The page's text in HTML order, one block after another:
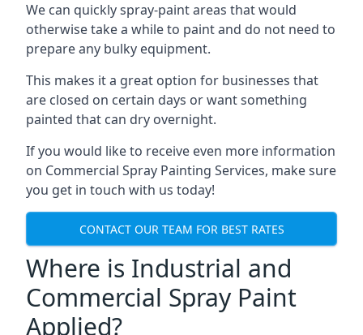
We can quickly spray-paint areas that would
otherwise take a while to paint and do not need to
prepare any bulky equipment.
This makes it a great option for businesses that
are closed on certain days or want something
painted that can dry overnight.
If you would like to receive even more information
on Commercial Spray Painting Services, make sure
you get in touch with us today!
CONTACT OUR TEAM FOR BEST RATES
Where is Industrial and
Commercial Spray Paint
Applied?